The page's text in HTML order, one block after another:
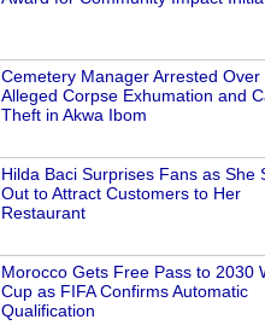
Cemetery Manager Arrested Over
Alleged Corpse Exhumation and
Theft in Akwa Ibom
Hilda Baci Surprises Fans as She
Out to Attract Customers to Her
Restaurant
Morocco Gets Free Pass to 2030
Cup as FIFA Confirms Automatic
Qualification